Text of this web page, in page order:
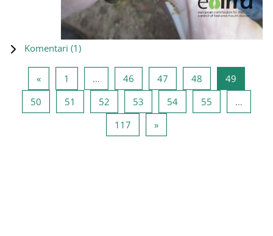
Komentari (1)
«Prethodna stranica
1 … 46 Stranica 46
47 Stranica 47
48 Stranica 48
49
50 Stranica 50
51 Stranica 51
52 Stranica 52
53 Stranica 53
54Stranica 54
55
…
117 Stranica 117
»Sledeća stranica